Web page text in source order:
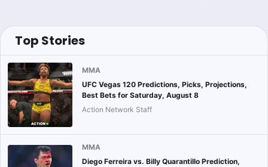
Top Stories
MMA
UFC Vegas 120 Predictions, Picks, Projections,
Best Bets for Saturday, August 8
Action Network Staff
MMA
Diego Ferreira vs. Billy Quarantillo Prediction,